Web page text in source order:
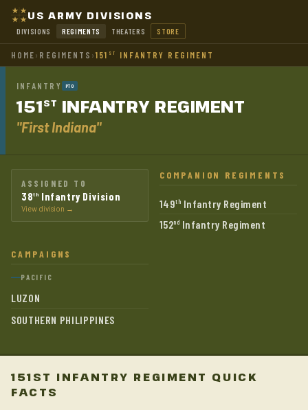
US ARMY DIVISIONS
DIVISIONS REGIMENTS THEATERS STORE
HOME› REGIMENTS ›151 ST INFANTRY REGIMENT
INFANTRY PTO
151ST INFANTRY REGIMENT
"First Indiana"
ASSIGNED TO
38th Infantry Division
View division →
COMPANION REGIMENTS
149th Infantry Regiment
152nd Infantry Regiment
CAMPAIGNS
PACIFIC
LUZON
SOUTHERN PHILIPPINES
151ST INFANTRY REGIMENT QUICK
FACTS